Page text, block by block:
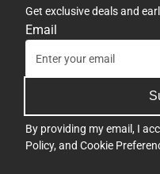
Get exclusive deals and
Email
By providing my email, I
Policy, and Cookie